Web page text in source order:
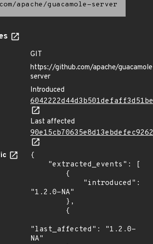
apache/guacamole-server
GIT
https://github.com/apache/
server
Introduced
Last affected
{
"1.2.0-NA"
"last_affected": "1.2.0-
NA"